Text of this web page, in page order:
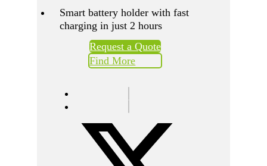
Smart battery holder with fast
charging in just 2 hours
Request a Quote
Find More